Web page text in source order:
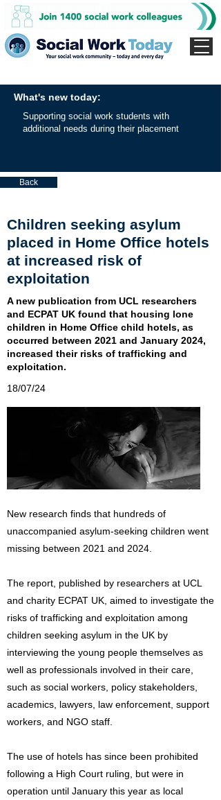
What's new today:
Supporting social work students with
additional needs during their placement
Back
Children seeking asylum
placed in Home Office hotels
at increased risk of
exploitation
A new publication from UCL researchers
and ECPAT UK found that housing lone
children in Home Office child hotels, as
occurred between 2021 and January 2024,
increased their risks of trafficking and
exploitation.
18/07/24
New research finds that hundreds of
unaccompanied asylum-seeking children went
missing between 2021 and 2024.
The report, published by researchers at UCL
and charity ECPAT UK, aimed to investigate the
risks of trafficking and exploitation among
children seeking asylum in the UK by
interviewing the young people themselves as
well as professionals involved in their care,
such as social workers, policy stakeholders,
academics, lawyers, law enforcement, support
workers, and NGO staff.
The use of hotels has since been prohibited
following a High Court ruling, but were in
operation until January this year as local